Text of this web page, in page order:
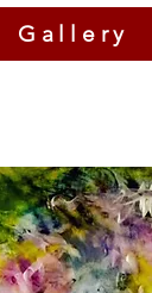
Gallery